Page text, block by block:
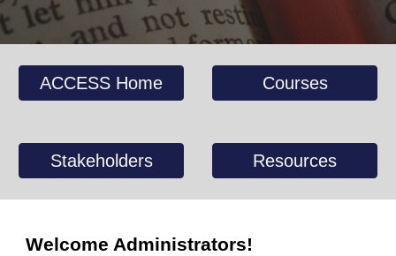
ACCESS Home Courses
Stakeholders Resources
Welcome Administrators!